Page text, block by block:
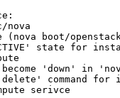
nova
(nova boot/
state for
'down' in
command for
serivce